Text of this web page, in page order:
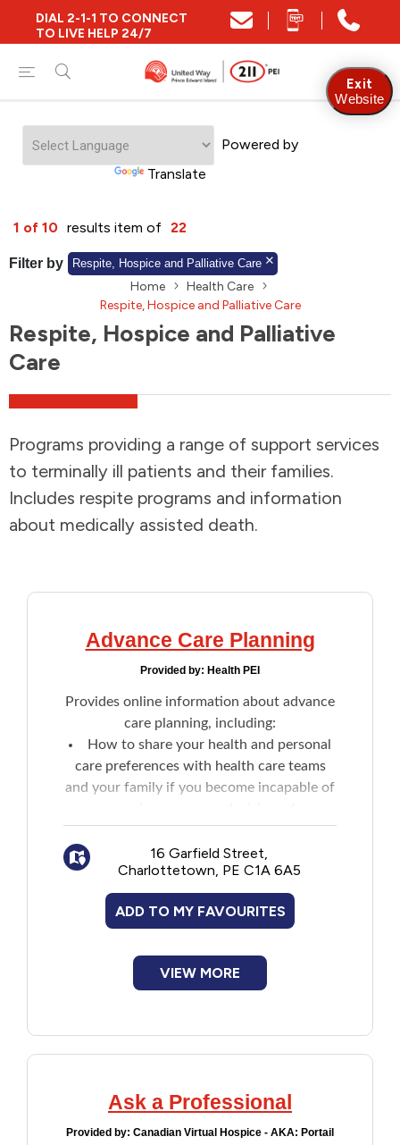
DIAL 2-1-1 TO CONNECT
TO LIVE HELP 24/7
Powered by
Translate
Close
Find Community and Social Resources
Find Services by Postal Code
And/Or
Sort by A-Z Z-A KM
Animals and Environment
Children and Families
Disaster / Extreme Weather
Education
Employment and Training
Financial Assistance
Food
Francophone
Government
1 of 10 results item of 22
Filter by Respite, Hospice and Palliative Care
Home
Health Care
Respite, Hospice and Palliative Care
Respite, Hospice and Palliative
Care
Programs providing a range of support services
to terminally ill patients and their families.
Includes respite programs and information
about medically assisted death.
Advance Care Planning
Provided by: Health PEI
Provides online information about advance
care planning, including:
How to share your health and personal
care preferences with health care teams
and your family if you become incapable of
example, health care treatment and who
can make decisions for you
An online interactive workbook to help
with the advance care planning process
and writing a health care directive
Health care directives form
16 Garfield Street,
Charlottetown, PE C1A 6A5
ADD TO MY FAVOURITES
VIEW MORE
Ask a Professional
Provided by: Canadian Virtual Hospice - AKA: Portail
Exit
Website